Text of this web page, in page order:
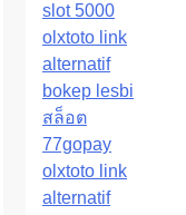
slot 5000
olxtoto link
alternatif
bokep lesbi
สล็อต
77gopay
olxtoto link
alternatif